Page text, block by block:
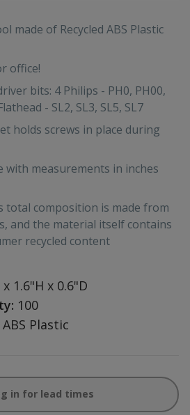
made of Recycled ABS Plastic
office!
bits: 4 Philips - PH0, PH00,
- SL2, SL3, SL5, SL7
holds screws in place during
with measurements in inches
total composition is made from
and the material itself contains
recycled content
x 1.6"H x 0.6"D
100
Plastic
in for lead times